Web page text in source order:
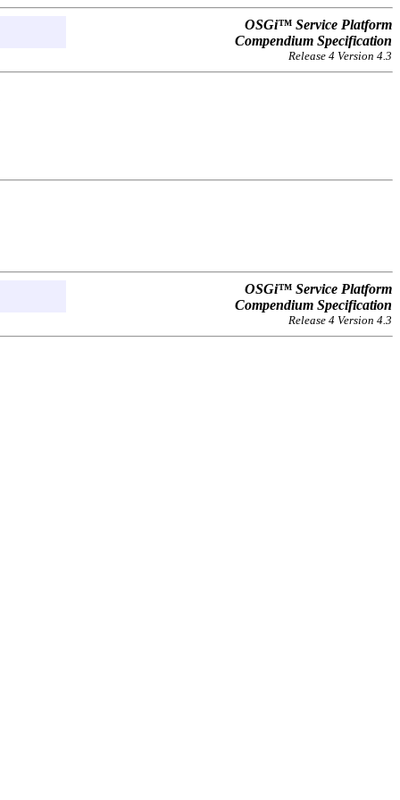
OSGi™ Service Platform
Compendium Specification
Release 4 Version 4.3
OSGi™ Service Platform
Compendium Specification
Release 4 Version 4.3